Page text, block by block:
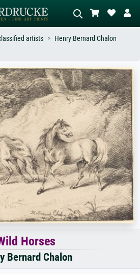
style –
nude.
Describe the scene – e.g. green
meadow, abstract with lots of red, dark
oil painting, standing nude next to a
tree.
artists
Henry Bernard Chalon
Horses
Bernard Chalon